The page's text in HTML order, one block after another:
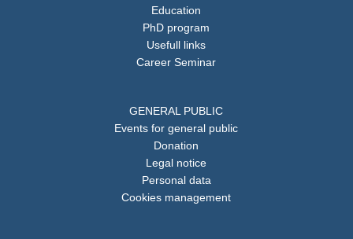
Education
PhD program
Usefull links
Career Seminar
GENERAL PUBLIC
Events for general public
Donation
Legal notice
Personal data
Cookies management